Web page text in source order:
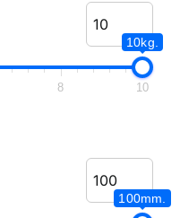
10kg.
8 10
100mm.